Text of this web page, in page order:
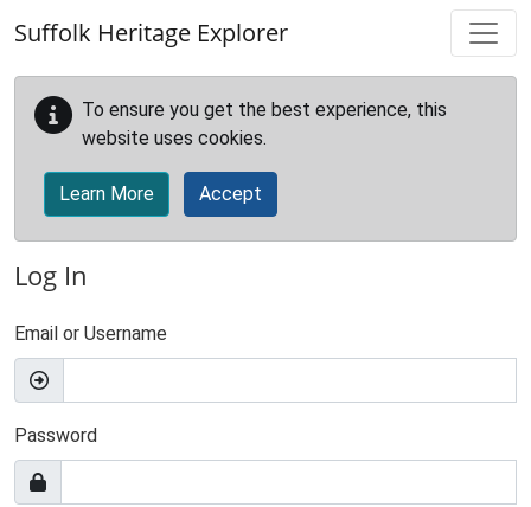
Suffolk Heritage Explorer
To ensure you get the best experience, this
website uses cookies.
Learn More Accept
Log In
Email or Username
Password